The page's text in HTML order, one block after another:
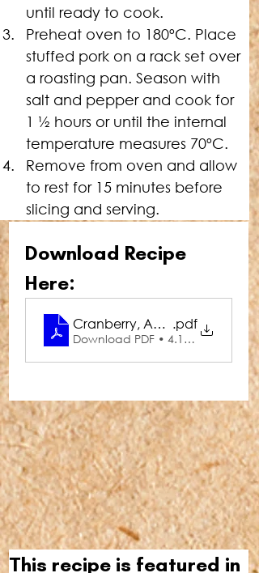
until ready to cook.
Preheat oven to 180ºC. Place
stuffed pork on a rack set over
a roasting pan. Season with
salt and pepper and cook for
1 ½ hours or until the internal
temperature measures 70ºC.
Remove from oven and allow
to rest for 15 minutes before
slicing and serving.
Download Recipe
Here:
Cranberry, Apple & Walnut
.pdf
Download PDF • 4.11MB
This recipe is featured in